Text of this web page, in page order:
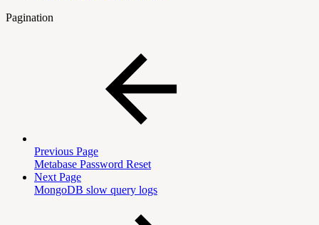
Pagination
Previous Page
Metabase Password Reset
Next Page
MongoDB slow query logs